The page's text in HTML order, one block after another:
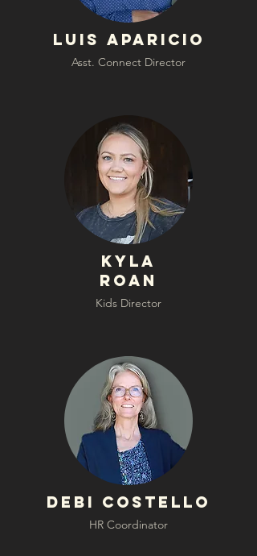
Luis Aparicio
Asst. Connect Director
Kyla
Roan
Kids Director
Debi Costello
HR Coordinator